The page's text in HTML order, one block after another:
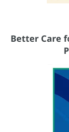
Better Care